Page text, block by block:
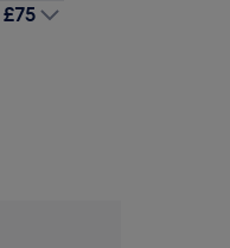
£75